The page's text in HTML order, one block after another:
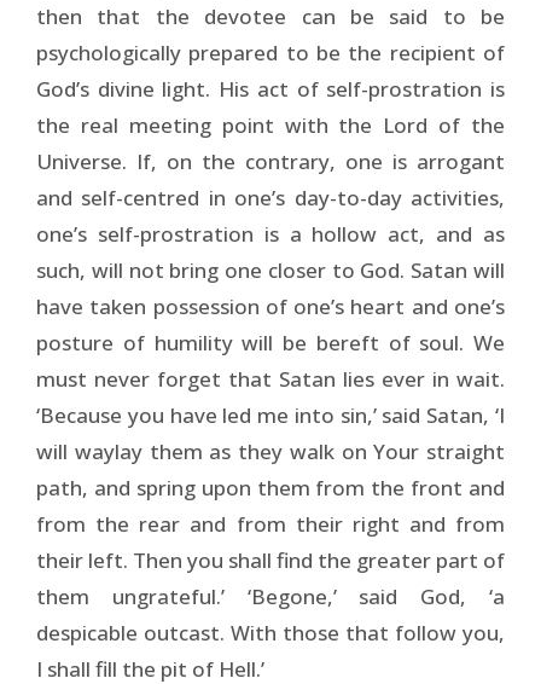
then that the devotee can be said to be
psychologically prepared to be the recipient of
God’s divine light. His act of self-prostration is
the real meeting point with the Lord of the
Universe. If, on the contrary, one is arrogant
and self-centred in one’s day-to-day activities,
one’s self-prostration is a hollow act, and as
such, will not bring one closer to God. Satan will
have taken possession of one’s heart and one’s
posture of humility will be bereft of soul. We
must never forget that Satan lies ever in wait.
‘Because you have led me into sin,’ said Satan, ‘I
will waylay them as they walk on Your straight
path, and spring upon them from the front and
from the rear and from their right and from
their left. Then you shall find the greater part of
them ungrateful.’ ‘Begone,’ said God, ‘a
despicable outcast. With those that follow you,
I shall fill the pit of Hell.’